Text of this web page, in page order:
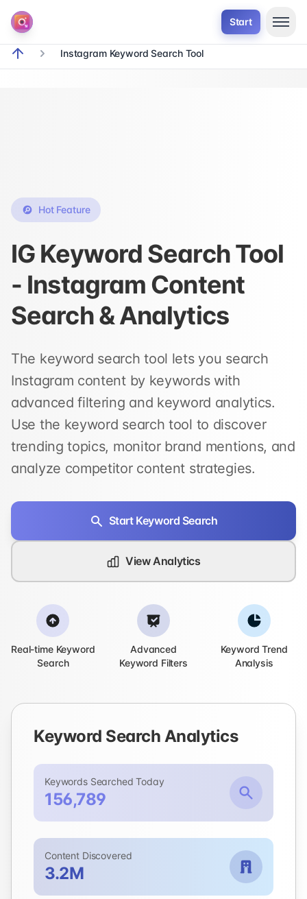
Start
breadcrumb.home
Instagram Keyword Search Tool
Hot Feature
IG Keyword Search Tool
- Instagram Content
Search & Analytics
The keyword search tool lets you search
Instagram content by keywords with
advanced filtering and keyword analytics.
Use the keyword search tool to discover
trending topics, monitor brand mentions, and
analyze competitor content strategies.
Start Keyword Search
View Analytics
Real-time Keyword
Search
Advanced
Keyword Filters
Keyword Trend
Analysis
Keyword Search Analytics
Keywords Searched Today
156,789
Content Discovered
3.2M